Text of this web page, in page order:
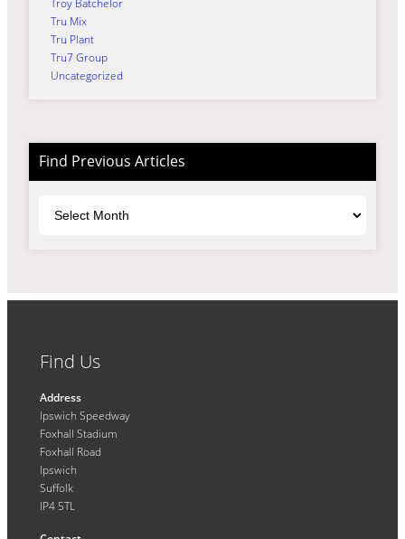
Tru Mix
Tru Plant
Tru7 Group
Uncategorized
Find Previous Articles
Find Us
Address
Ipswich Speedway
Foxhall Stadium
Foxhall Road
Ipswich
Suffolk
IP4 5TL